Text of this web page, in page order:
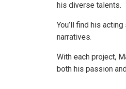
his diverse talents.
You’ll find his
narratives.
With each project,
both his passion